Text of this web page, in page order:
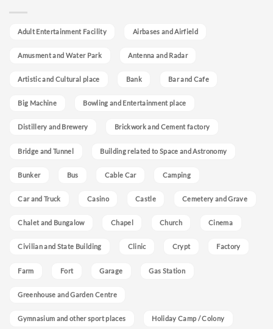
Adult Entertainment Facility Airbases and Airfield
Amusment and Water Park Antenna and Radar
Artistic and Cultural place Bank Bar and Cafe
Big Machine Bowling and Entertainment place
Distillery and Brewery Brickwork and Cement factory
Bridge and Tunnel Building related to Space and Astronomy
Bunker Bus Cable Car Camping
Car and Truck Casino Castle Cemetery and Grave
Chalet and Bungalow Chapel Church Cinema
Civilian and State Building Clinic Crypt Factory
Farm Fort Garage Gas Station
Greenhouse and Garden Centre
Gymnasium and other sport places Holiday Camp / Colony